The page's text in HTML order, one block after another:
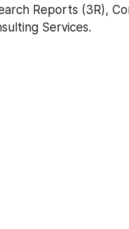
Reports (3R),
Services.